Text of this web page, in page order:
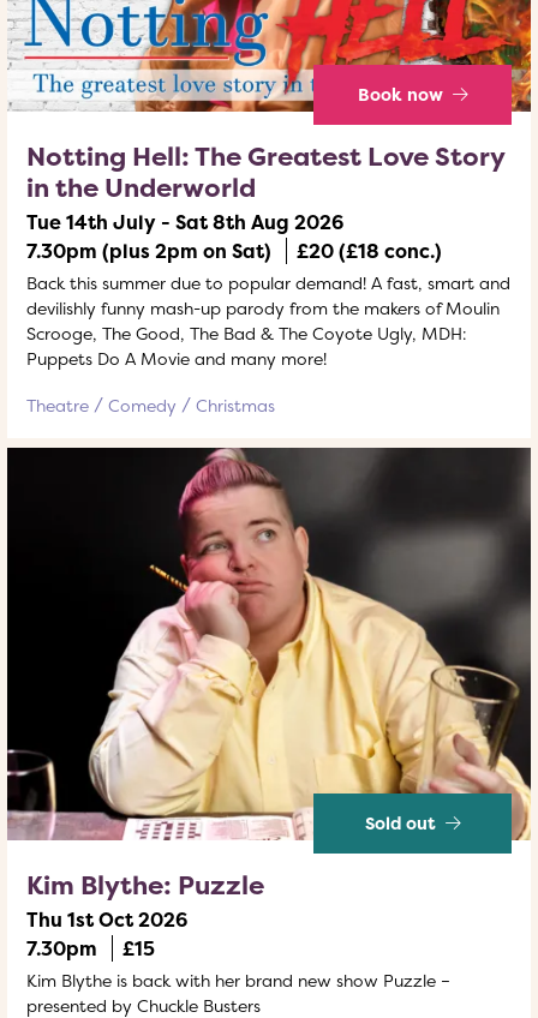
Book now
Notting Hell: The Greatest Love Story
in the Underworld
Tue 14th July - Sat 8th Aug 2026
7.30pm (plus 2pm on Sat)
£20 (£18 conc.)
Back this summer due to popular demand! A fast, smart and
devilishly funny mash-up parody from the makers of Moulin
Scrooge, The Good, The Bad & The Coyote Ugly, MDH:
Puppets Do A Movie and many more!
Theatre Comedy Christmas
Sold out
Kim Blythe: Puzzle
Thu 1st Oct 2026
7.30pm
£15
Kim Blythe is back with her brand new show Puzzle –
presented by Chuckle Busters